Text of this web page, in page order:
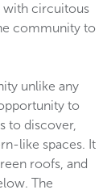
with circuitous
community to
unlike any
to
to discover,
like spaces. It
roofs, and
The